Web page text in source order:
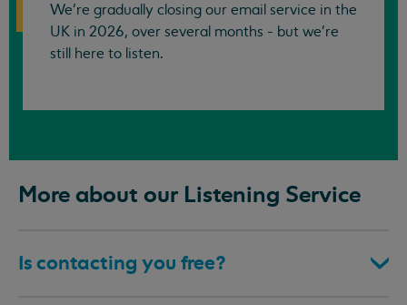
We’re gradually closing our email service in the
UK in 2026, over several months - but we're
still here to listen.
More about our Listening Service
Is contacting you free?